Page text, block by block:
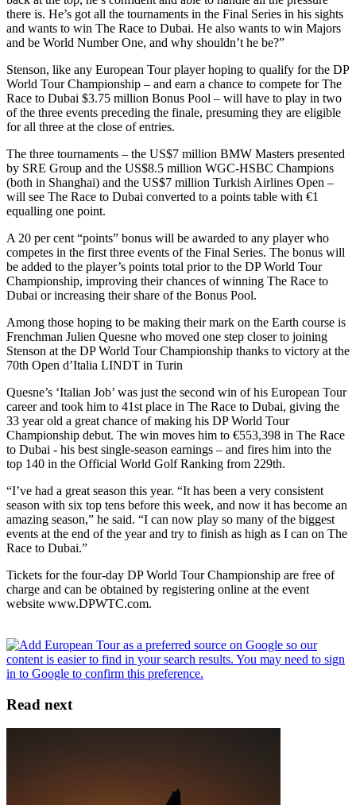
there is. He’s got all the tournaments in the Final Series in his sights
and wants to win The Race to Dubai. He also wants to win Majors
and be World Number One, and why shouldn’t he be?”
Stenson, like any European Tour player hoping to qualify for the DP
World Tour Championship – and earn a chance to compete for The
Race to Dubai $3.75 million Bonus Pool – will have to play in two
of the three events preceding the finale, presuming they are eligible
for all three at the close of entries.
The three tournaments – the US$7 million BMW Masters presented
by SRE Group and the US$8.5 million WGC-HSBC Champions
(both in Shanghai) and the US$7 million Turkish Airlines Open –
will see The Race to Dubai converted to a points table with €1
equalling one point.
A 20 per cent “points” bonus will be awarded to any player who
competes in the first three events of the Final Series. The bonus will
be added to the player’s points total prior to the DP World Tour
Championship, improving their chances of winning The Race to
Dubai or increasing their share of the Bonus Pool.
Among those hoping to be making their mark on the Earth course is
Frenchman Julien Quesne who moved one step closer to joining
Stenson at the DP World Tour Championship thanks to victory at the
70th Open d’Italia LINDT in Turin
Quesne’s ‘Italian Job’ was just the second win of his European Tour
career and took him to 41st place in The Race to Dubai, giving the
33 year old a great chance of making his DP World Tour
Championship debut. The win moves him to €553,398 in The Race
to Dubai - his best single-season earnings – and fires him into the
top 140 in the Official World Golf Ranking from 229th.
“I’ve had a great season this year. “It has been a very consistent
season with six top tens before this week, and now it has become an
amazing season,” he said. “I can now play so many of the biggest
events at the end of the year and try to finish as high as I can on The
Race to Dubai.”
Tickets for the four-day DP World Tour Championship are free of
charge and can be obtained by registering online at the event
website www.DPWTC.com.
Read next